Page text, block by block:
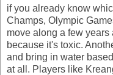
if you already know
Champs, Olympic
move along a few
because it's toxic.
and bring in water
at all. Players like